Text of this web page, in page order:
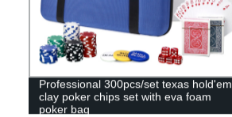
Professional 300pcs/set texas hold'em
clay poker chips set with eva foam
poker bag